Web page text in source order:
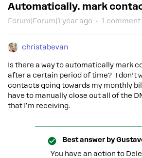
Automatically. mark
Forum|Forum|1 year ago 1 comment
christabevan
Is there a way to automatically mark
after a certain period of time? I don’t
contacts going towards my monthly
have to manually close out all of the
that I’m receiving.
Best answer by
You have an action to